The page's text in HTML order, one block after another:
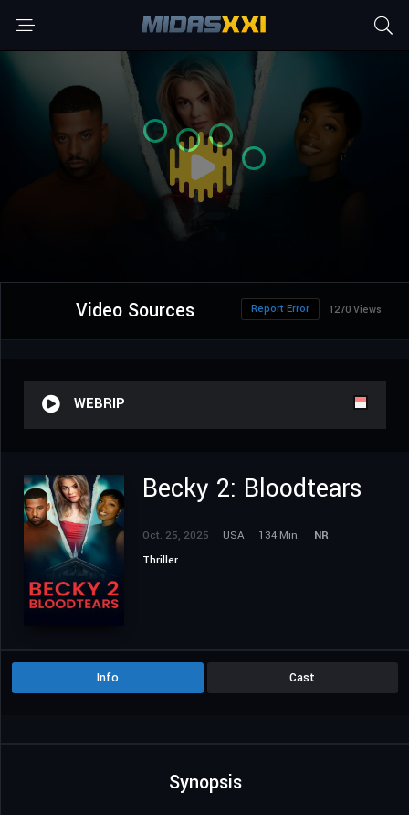
Video Sources 1270 Views
Report Error
WEBRIP
Becky 2: Bloodtears
Oct. 25, 2025 USA 134 Min.
NR
Thriller
Info Cast
Synopsis